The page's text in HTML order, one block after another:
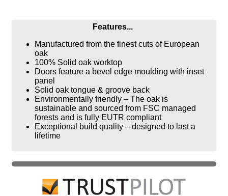
Features...
Manufactured from the finest cuts of European
oak
100% Solid oak worktop
Doors feature a bevel edge moulding with inset
panel
Solid oak tongue & groove back
Environmentally friendly – The oak is
sustainable and sourced from FSC managed
forests and is fully EUTR compliant
Exceptional build quality – designed to last a
lifetime